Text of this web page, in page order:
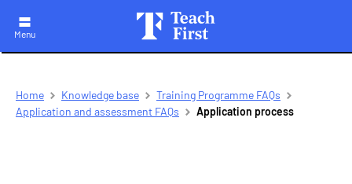
Skip
main
Menu
Breadcrumb
Home Knowledge base
Training Programme FAQs
Application and assessment FAQs
Application process